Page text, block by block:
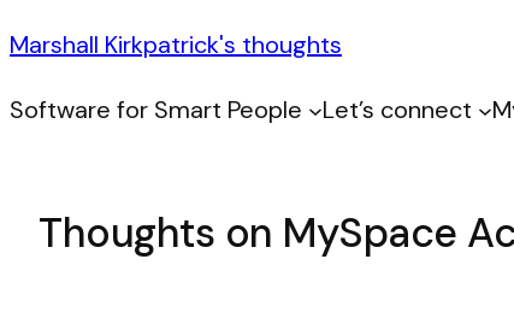
Marshall Kirkpatrick's thoughts
Software for Smart People Let’s connect
Thoughts on MySpace